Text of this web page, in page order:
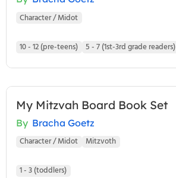
Character / Midot
10 - 12 (pre-teens) 5 - 7 (1st-3rd grade readers)
My Mitzvah Board Book Set
By Bracha Goetz
Character / Midot Mitzvoth
1 - 3 (toddlers)